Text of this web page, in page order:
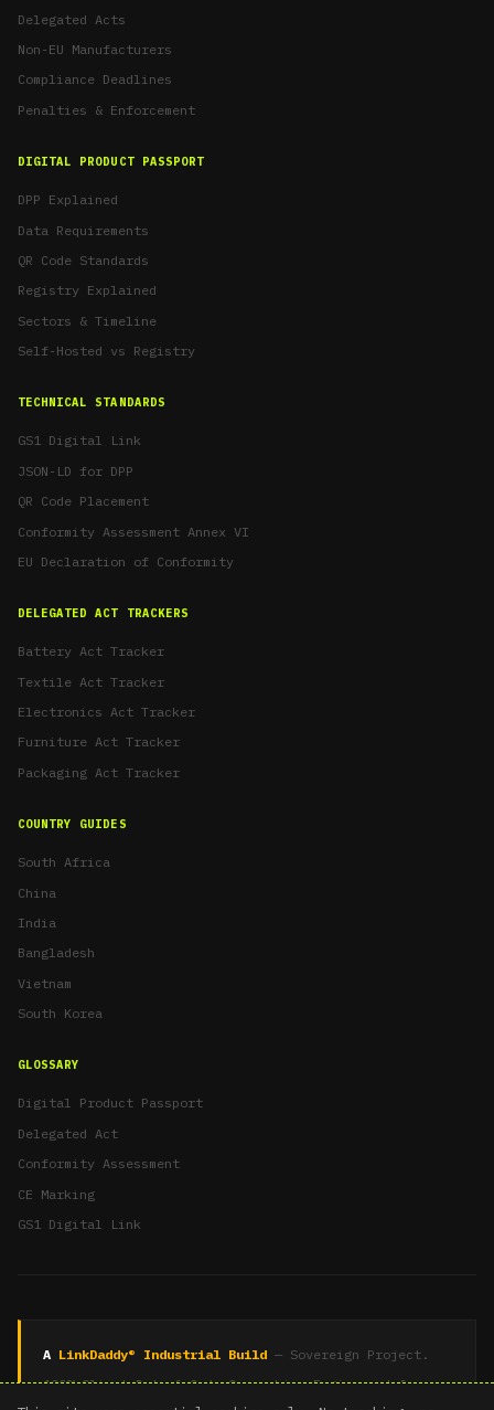
Delegated Acts
Non-EU Manufacturers
Compliance Deadlines
Penalties & Enforcement
DIGITAL PRODUCT PASSPORT
DPP Explained
Data Requirements
QR Code Standards
Registry Explained
Sectors & Timeline
Self-Hosted vs Registry
TECHNICAL STANDARDS
GS1 Digital Link
JSON-LD for DPP
QR Code Placement
Conformity Assessment Annex VI
EU Declaration of Conformity
DELEGATED ACT TRACKERS
Battery Act Tracker
Textile Act Tracker
Electronics Act Tracker
Furniture Act Tracker
Packaging Act Tracker
COUNTRY GUIDES
South Africa
China
India
Bangladesh
Vietnam
South Korea
GLOSSARY
Digital Product Passport
Delegated Act
Conformity Assessment
CE Marking
GS1 Digital Link
A LinkDaddy® Industrial Build — Sovereign Project.
100% Client Data & Code Ownership. Engineered for